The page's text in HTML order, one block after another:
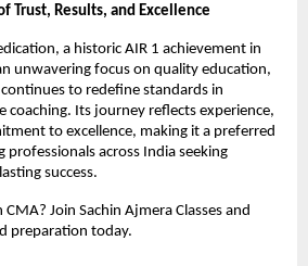
Trust, Results, and Excellence
a historic AIR 1 achievement in
unwavering focus on quality education,
continues to redefine standards in
coaching. Its journey reflects experience,
to excellence, making it a preferred
across India seeking
success.
Join Sachin Ajmera Classes and
preparation today.